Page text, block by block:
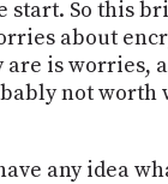
start. So this
about
is worries,
not worth
any idea